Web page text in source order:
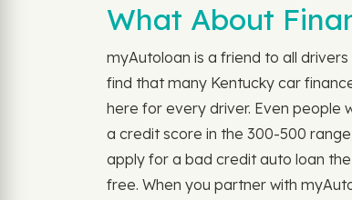
What About
myAutoloan is a friend to all
find that many Kentucky car
here for every driver. Even people
a credit score in the 300-500
apply for a bad credit auto loan
free. When you partner with